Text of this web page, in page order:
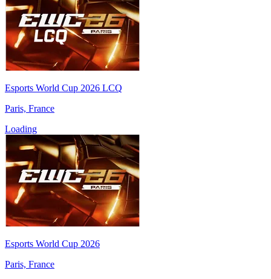
Esports World Cup 2026 LCQ
Paris, France
Loading
Esports World Cup 2026
Paris, France